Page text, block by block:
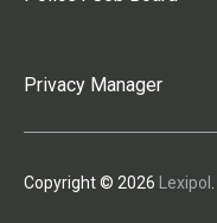
Privacy Manager
Copyright © 2026 Lexipol